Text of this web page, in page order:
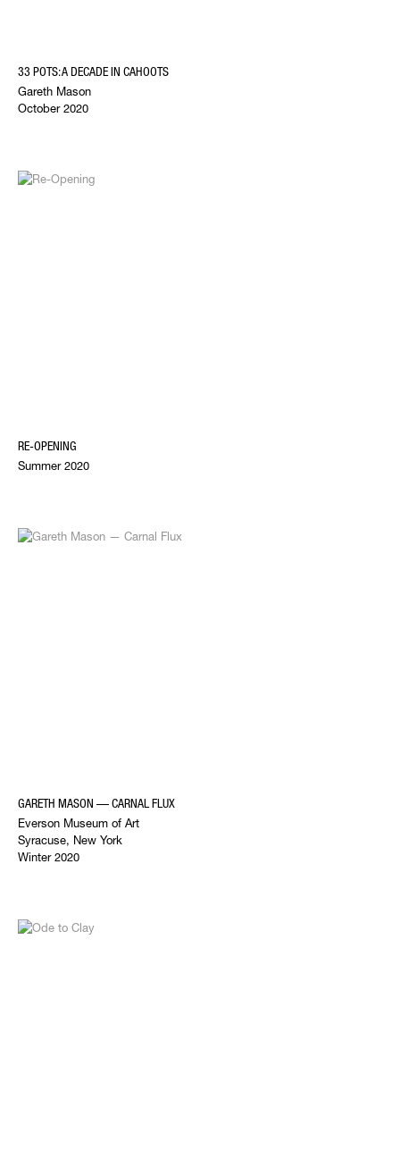
33 POTS: A DECADE IN CAHOOTS
Gareth Mason
October 2020
RE-OPENING
Summer 2020
GARETH MASON — CARNAL FLUX
Everson Museum of Art
Syracuse, New York
Winter 2020